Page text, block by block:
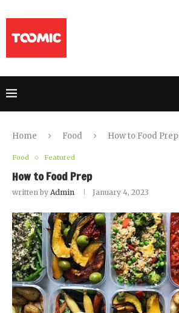
Home Food How to Food Prep
Food Featured
How to Food Prep
written by Admin January 4, 2023